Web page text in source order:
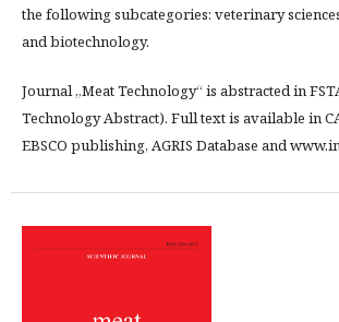
the following subcategories: veterinary
and biotechnology.
Journal „Meat Technology“ is abstracted in
Technology Abstract). Full text is available in
EBSCO publishing, AGRIS Database and